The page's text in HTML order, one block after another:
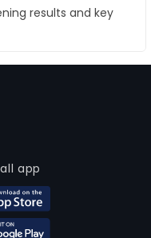
results and key
app